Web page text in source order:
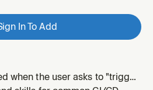
In To Add
when the user asks to "trigger